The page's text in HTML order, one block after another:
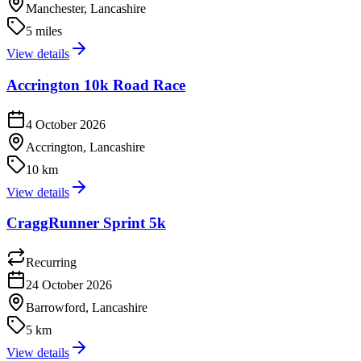
Manchester, Lancashire
5 miles
View details
Accrington 10k Road Race
4 October 2026
Accrington, Lancashire
10 km
View details
CraggRunner Sprint 5k
Recurring
24 October 2026
Barrowford, Lancashire
5 km
View details